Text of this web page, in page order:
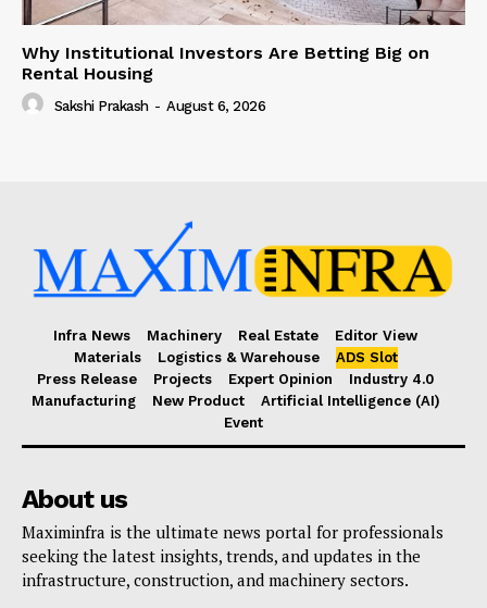
Why Institutional Investors Are Betting Big on
Rental Housing
Sakshi Prakash - August 6, 2026
Infra News Machinery Real Estate
Editor View
Materials
Logistics & Warehouse
ADS Slot
Press Release
Projects Expert Opinion
Industry 4.0
Manufacturing
New Product
Artificial Intelligence (AI)
Event
About us
Maximinfra is the ultimate news portal for professionals
seeking the latest insights, trends, and updates in the
infrastructure, construction, and machinery sectors.